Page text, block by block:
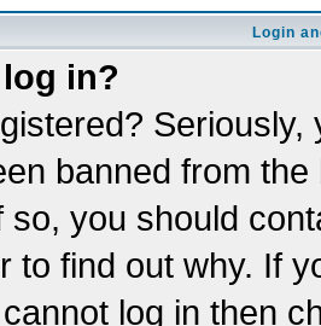
Login
in?
banned from
so, you should
to find out why. If
log in then